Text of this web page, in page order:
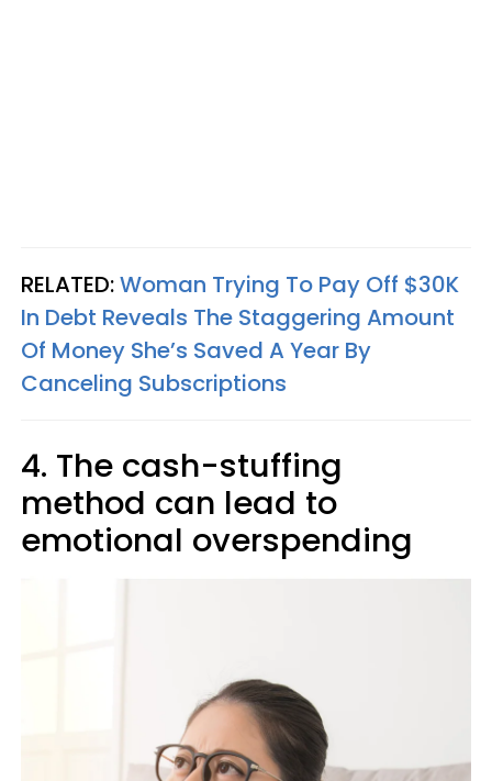
RELATED:Woman Trying To Pay Off $30K
In Debt Reveals The Staggering Amount
Of Money She’s Saved A Year By
Canceling Subscriptions
4. The cash-stuffing
method can lead to
emotional overspending